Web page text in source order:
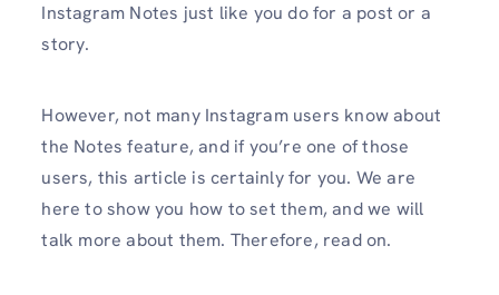
Instagram Notes just like you do for a post or a
story.
However, not many Instagram users know about
the Notes feature, and if you’re one of those
users, this article is certainly for you. We are
here to show you how to set them, and we will
talk more about them. Therefore, read on.